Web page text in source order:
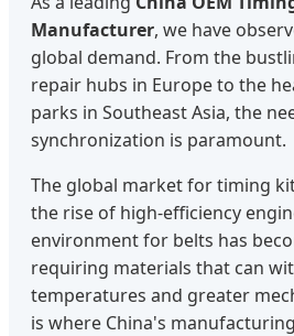
Manufacturer, we have
global demand. From the
repair hubs in Europe to the
parks in Southeast Asia, the
synchronization is paramount.
The global market for timing
the rise of high-efficiency
environment for belts has
requiring materials that can
temperatures and greater
is where China's